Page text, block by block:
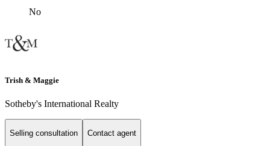
No
Trish & Maggie
Sotheby's International Realty
Selling consultation Contact agent